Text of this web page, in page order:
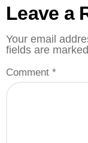
Leave a
Your email
fields are marked
Comment *